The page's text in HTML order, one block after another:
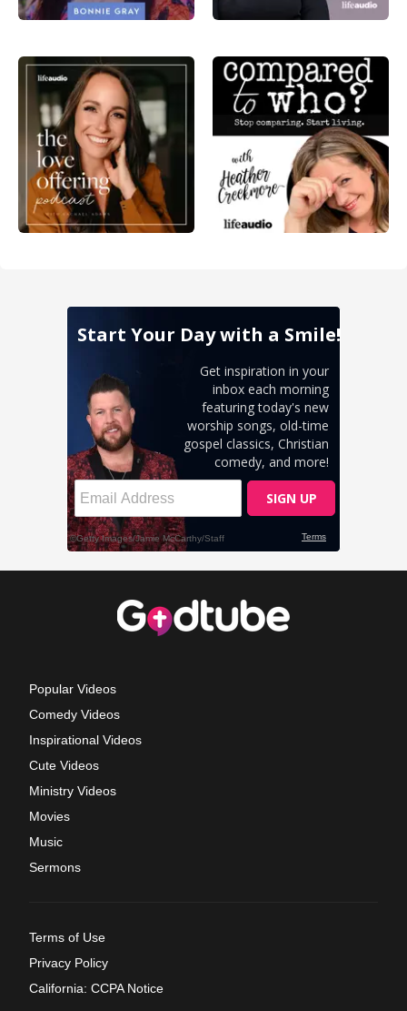
Popular Videos
Comedy Videos
Inspirational Videos
Cute Videos
Ministry Videos
Movies
Music
Sermons
Terms of Use
Privacy Policy
California: CCPA Notice